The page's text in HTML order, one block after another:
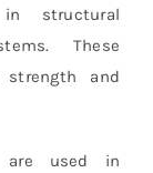
structural
These
strength and
are used in